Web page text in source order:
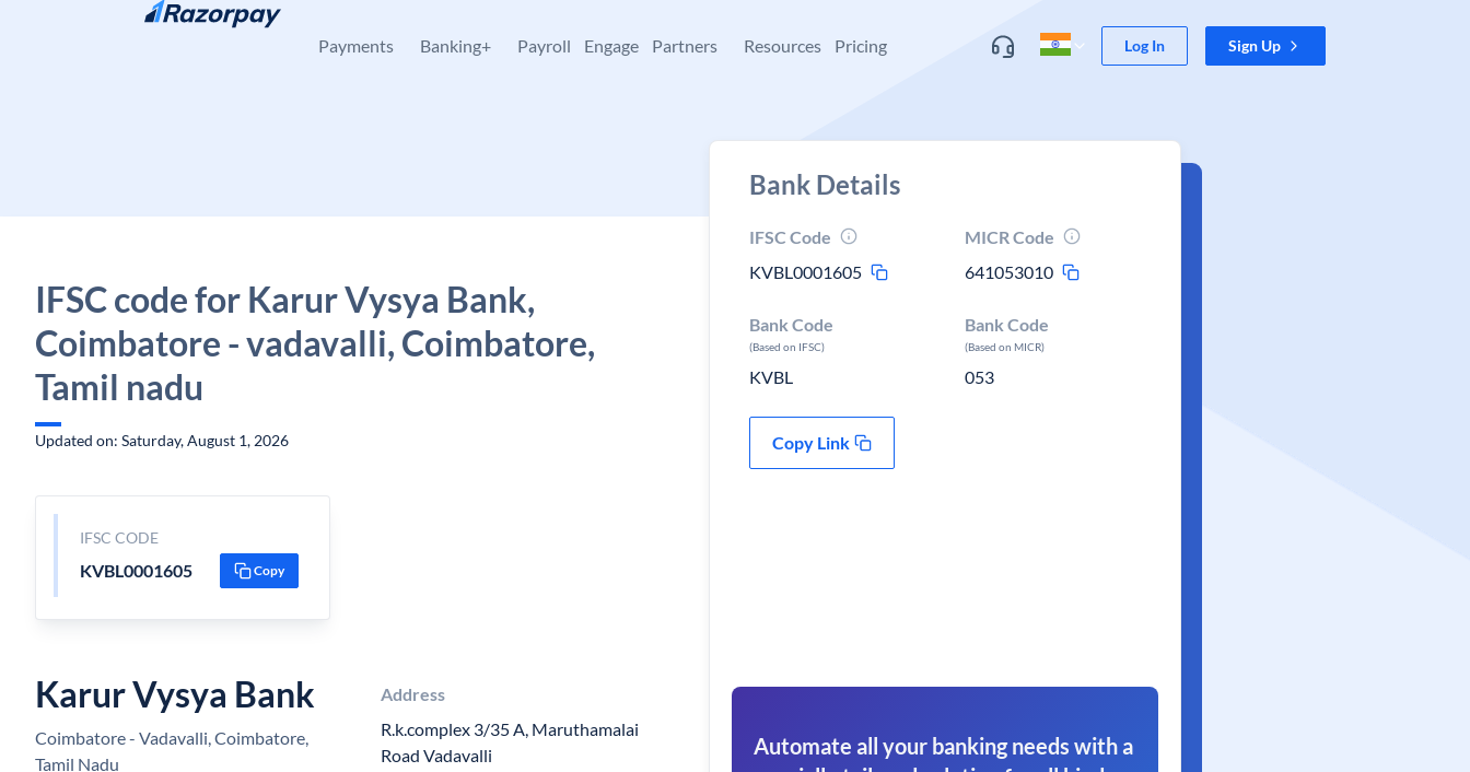
Skip to content
Payments Banking+ Payroll Engage Partners Resources Pricing Log In Sign Up
IFSC code for Karur Vysya Bank,
Coimbatore - vadavalli, Coimbatore,
Tamil nadu
Updated on: Saturday, August 1, 2026
IFSC CODE
KVBL0001605 Copy
Karur Vysya Bank
Coimbatore - Vadavalli, Coimbatore,
Tamil Nadu
Address
R.k.complex 3/35 A, Maruthamalai
Road Vadavalli
Bank Details
IFSC Code
KVBL0001605
MICR Code
641053010
Bank Code
(Based on IFSC)
KVBL
Bank Code
(Based on MICR)
053
Copy Link
Automate all your banking needs with a